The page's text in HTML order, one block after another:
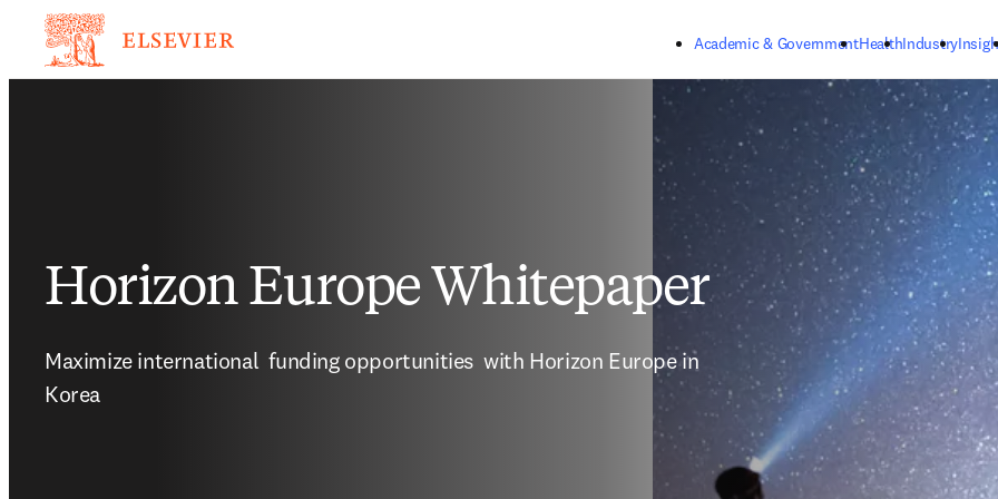
Academic & GovernmentHealthIndustry
Horizon Europe Whitepaper
Maximize international  funding opportunities  with Horizon Europe in
Korea